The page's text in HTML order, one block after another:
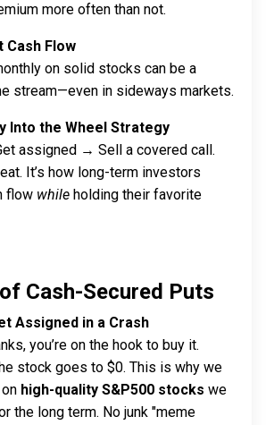
more often than not.
Cash Flow
on solid stocks can be a
stream—even in sideways markets.
Into the Wheel Strategy
assigned → Sell a covered call.
It’s how long-term investors
flow while holding their favorite
Cash-Secured Puts
Assigned in a Crash
you’re on the hook to buy it.
stock goes to $0. This is why we
high-quality S&P500 stocks we
the long term. No junk "meme